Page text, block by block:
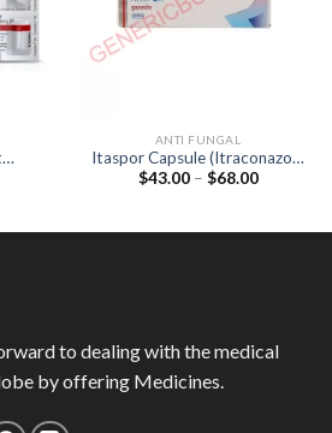
ANTI FUNGAL
Itaspor Capsule (Itraconazole
100mg)
$43.00 – $68.00Price
to dealing with the medical
by offering Medicines.